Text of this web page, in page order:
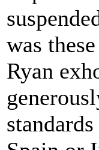
was
Ryan